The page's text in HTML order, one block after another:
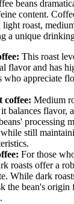
beans
content.
roast,
a unique
This roast
flavor and has
who appreciate
coffee: Medium
balances flavor,
processing
still
For those
roasts offer a
While dark
the bean's